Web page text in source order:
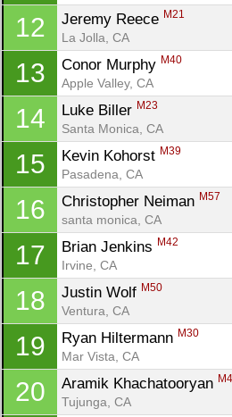
12 Jeremy Reece M21
La Jolla, CA
13 Conor Murphy M40
Apple Valley, CA
14 Luke Biller M23
Santa Monica, CA
15 Kevin Kohorst M39
Pasadena, CA
16 Christopher Neiman M57
santa monica, CA
17 Brian Jenkins M42
Irvine, CA
18 Justin Wolf M50
Ventura, CA
19 Ryan Hiltermann M30
Mar Vista, CA
20 Aramik Khachatooryan
Tujunga, CA